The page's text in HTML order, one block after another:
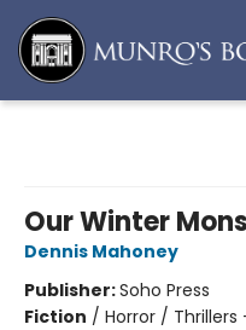
Our Winter
Dennis Mahoney
Publisher:Soho Press
Fiction / Horror /